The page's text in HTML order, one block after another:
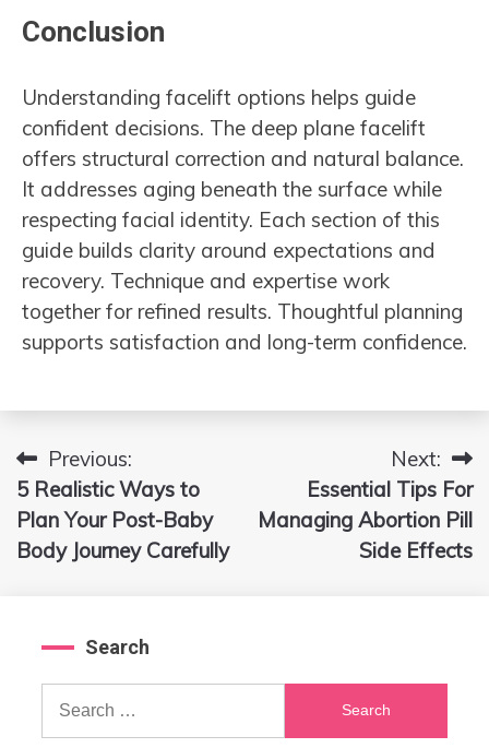
Conclusion
Understanding facelift options helps guide
confident decisions. The deep plane facelift
offers structural correction and natural balance.
It addresses aging beneath the surface while
respecting facial identity. Each section of this
guide builds clarity around expectations and
recovery. Technique and expertise work
together for refined results. Thoughtful planning
supports satisfaction and long-term confidence.
Post
navigation
Previous:
5 Realistic Ways to
Plan Your Post-Baby
Body Journey Carefully
Next:
Essential Tips For
Managing Abortion Pill
Side Effects
Search
Search